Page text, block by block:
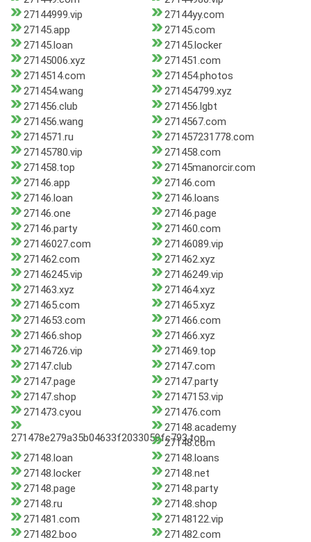
27144999.vip
27144yy.com
27145.app
27145.com
27145.loan
27145.locker
27145006.xyz
271451.com
2714514.com
271454.photos
271454.wang
271454799.xyz
271456.club
271456.lgbt
271456.wang
2714567.com
2714571.ru
271457231778.com
27145780.vip
271458.com
271458.top
27145manorcir.com
27146.app
27146.com
27146.loan
27146.loans
27146.one
27146.page
27146.party
271460.com
27146027.com
27146089.vip
271462.com
271462.xyz
27146245.vip
27146249.vip
271463.xyz
271464.xyz
271465.com
271465.xyz
2714653.com
271466.com
271466.shop
271466.xyz
27146726.vip
271469.top
27147.club
27147.com
27147.page
27147.party
27147.shop
27147153.vip
271473.cyou
271476.com
271478e279a35b04633f2033059fc793.top
27148.academy
27148.com
27148.loan
27148.loans
27148.locker
27148.net
27148.page
27148.party
27148.ru
27148.shop
271481.com
27148122.vip
271482.boo
271482.com